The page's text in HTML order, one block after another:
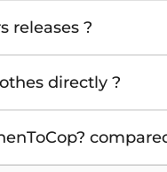
releases ?
directly ?